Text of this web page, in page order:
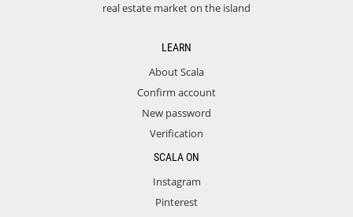
real estate market on the island
LEARN
About Scala
Confirm account
New password
Verification
SCALA ON
Instagram
Pinterest